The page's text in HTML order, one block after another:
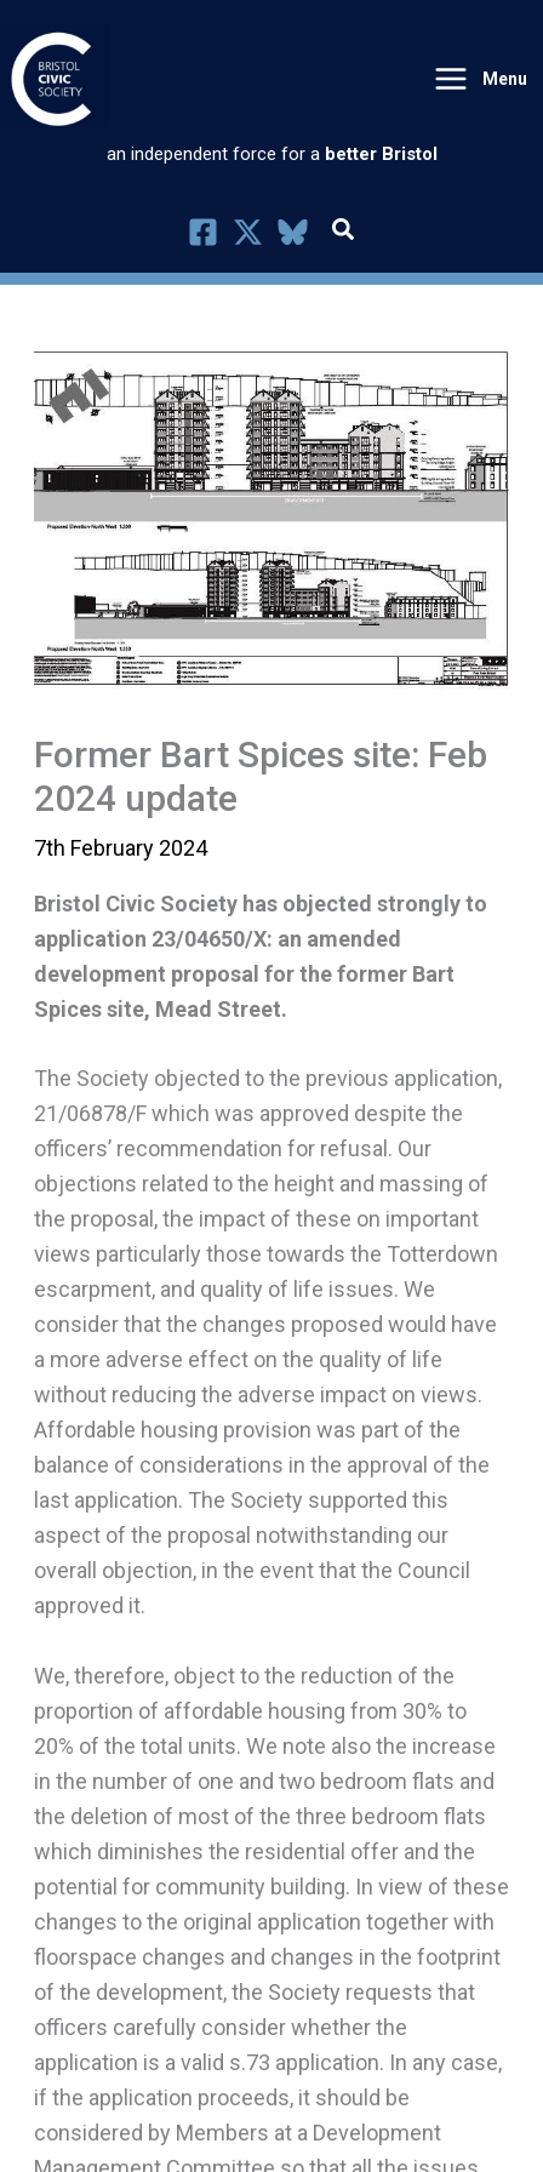
to
content
Menu
an independent force for a better Bristol
Former Bart Spices site: Feb
2024 update
7th February 2024
Bristol Civic Society has objected strongly to
application 23/04650/X: an amended
development proposal for the former Bart
Spices site, Mead Street.
The Society objected to the previous application,
21/06878/F which was approved despite the
officers’ recommendation for refusal. Our
objections related to the height and massing of
the proposal, the impact of these on important
views particularly those towards the Totterdown
escarpment, and quality of life issues. We
consider that the changes proposed would have
a more adverse effect on the quality of life
without reducing the adverse impact on views.
Affordable housing provision was part of the
balance of considerations in the approval of the
last application. The Society supported this
aspect of the proposal notwithstanding our
overall objection, in the event that the Council
approved it.
We, therefore, object to the reduction of the
proportion of affordable housing from 30% to
20% of the total units. We note also the increase
in the number of one and two bedroom flats and
the deletion of most of the three bedroom flats
which diminishes the residential offer and the
potential for community building. In view of these
changes to the original application together with
floorspace changes and changes in the footprint
of the development, the Society requests that
officers carefully consider whether the
application is a valid s.73 application. In any case,
if the application proceeds, it should be
considered by Members at a Development